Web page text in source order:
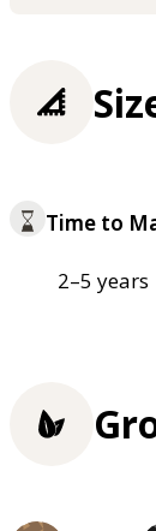
Time to
2–5 years